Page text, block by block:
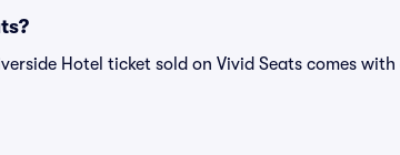
Hotel ticket sold on Vivid Seats comes with